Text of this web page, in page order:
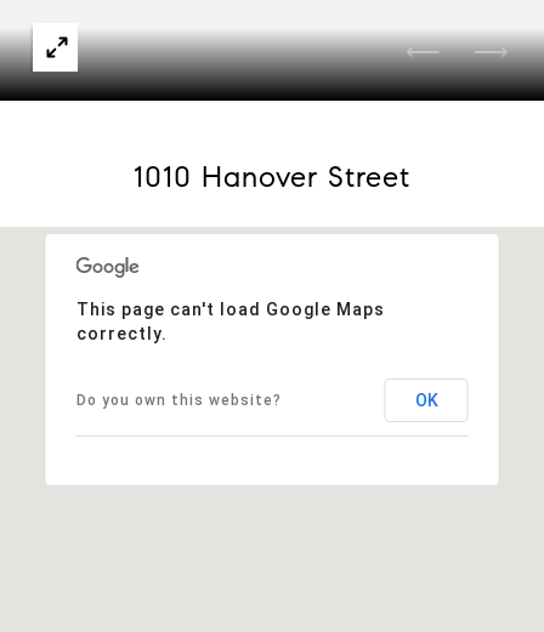
1010 Hanover Street
This page can't load Google Maps
correctly.
Do you own this website? OK